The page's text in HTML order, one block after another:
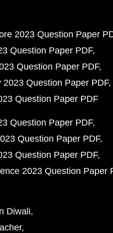
2023 Question Paper
Question Paper PDF
Question Paper PDF
Question Paper PDF
Question Paper PDF
Question Paper PDF
Question Paper PDF
Question Paper PDF
2023 Question Paper
Diwali